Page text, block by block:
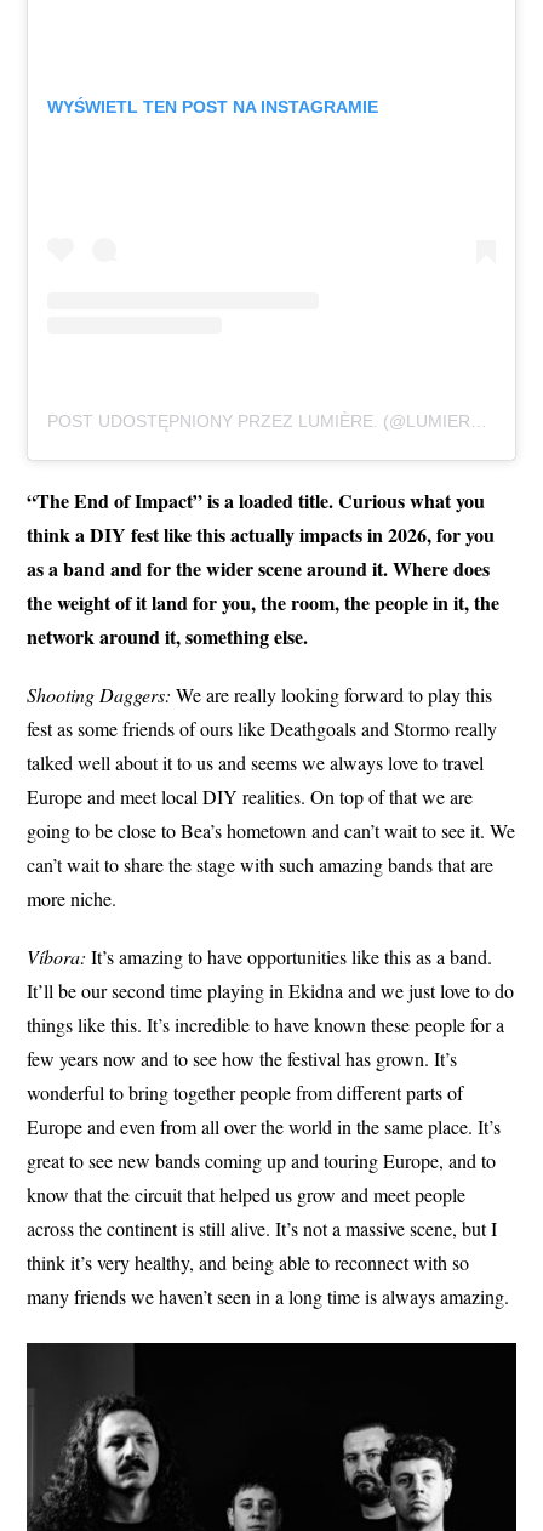
WYŚWIETL TEN POST NA INSTAGRAMIE
POST UDOSTĘPNIONY PRZEZ LUMIÈRE. (@LUMIEREAGAINSTFASHION)
“The End of Impact” is a loaded title. Curious what you
think a DIY fest like this actually impacts in 2026, for you
as a band and for the wider scene around it. Where does
the weight of it land for you, the room, the people in it, the
network around it, something else.
Shooting Daggers: We are really looking forward to play this
fest as some friends of ours like Deathgoals and Stormo really
talked well about it to us and seems we always love to travel
Europe and meet local DIY realities. On top of that we are
going to be close to Bea’s hometown and can’t wait to see it. We
can’t wait to share the stage with such amazing bands that are
more niche.
Víbora: It’s amazing to have opportunities like this as a band.
It’ll be our second time playing in Ekidna and we just love to do
things like this. It’s incredible to have known these people for a
few years now and to see how the festival has grown. It’s
wonderful to bring together people from different parts of
Europe and even from all over the world in the same place. It’s
great to see new bands coming up and touring Europe, and to
know that the circuit that helped us grow and meet people
across the continent is still alive. It’s not a massive scene, but I
think it’s very healthy, and being able to reconnect with so
many friends we haven’t seen in a long time is always amazing.